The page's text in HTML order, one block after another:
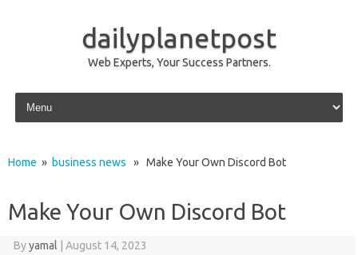
dailyplanetpost
Web Experts, Your Success Partners.
Skip to content
Home » business news » Make Your Own Discord Bot
Make Your Own Discord Bot
Byyamal August 14, 2023